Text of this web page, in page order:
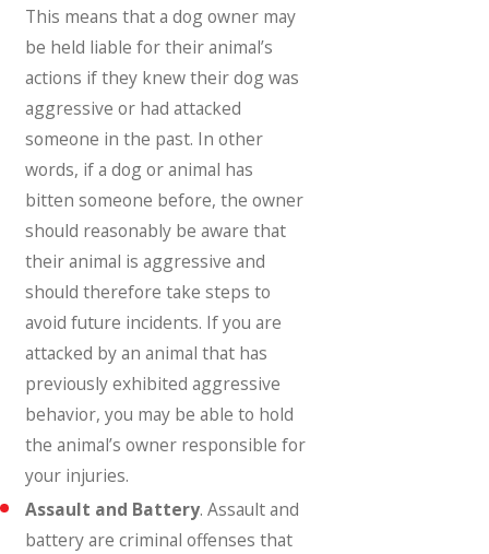
This means that a dog owner may
be held liable for their animal’s
actions if they knew their dog was
aggressive or had attacked
someone in the past. In other
words, if a dog or animal has
bitten someone before, the owner
should reasonably be aware that
their animal is aggressive and
should therefore take steps to
avoid future incidents. If you are
attacked by an animal that has
previously exhibited aggressive
behavior, you may be able to hold
the animal’s owner responsible for
your injuries.
Assault and Battery. Assault and
battery are criminal offenses that